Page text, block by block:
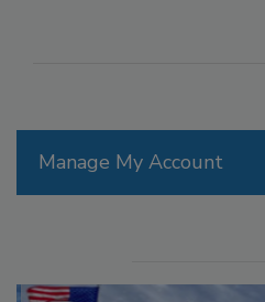
Manage My Account